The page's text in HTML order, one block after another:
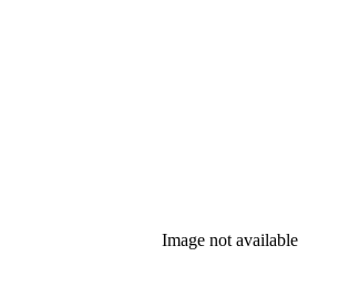
Image not available